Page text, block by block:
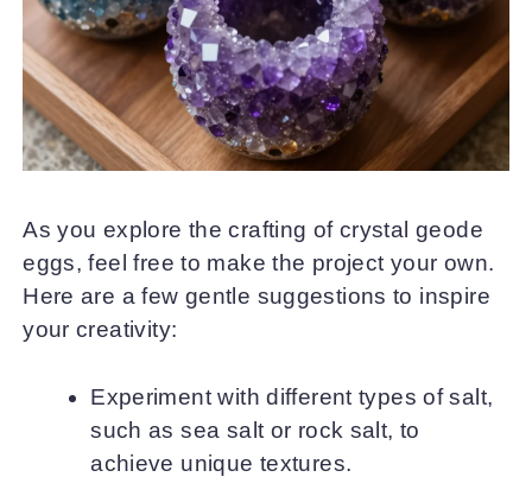
As you explore the crafting of crystal geode
eggs, feel free to make the project your own.
Here are a few gentle suggestions to inspire
your creativity:
Experiment with different types of salt,
such as sea salt or rock salt, to
achieve unique textures.